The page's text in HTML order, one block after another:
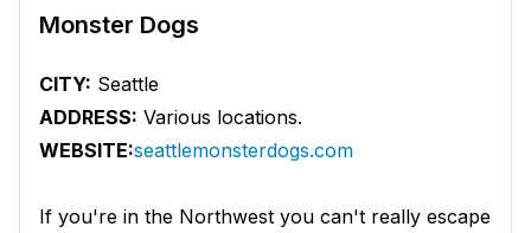
Monster Dogs
CITY: Seattle
ADDRESS: Various locations.
WEBSITE:seattlemonsterdogs.com
If you're in the Northwest you can't really escape